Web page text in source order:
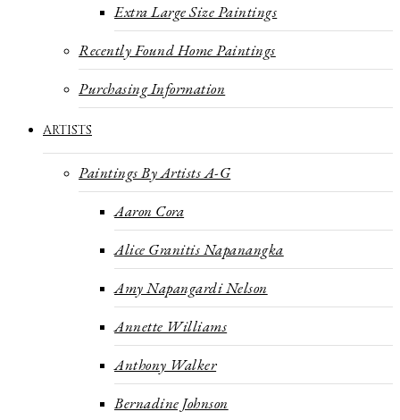
Extra Large Size Paintings
Recently Found Home Paintings
Purchasing Information
ARTISTS
Paintings By Artists A-G
Aaron Cora
Alice Granitis Napanangka
Amy Napangardi Nelson
Annette Williams
Anthony Walker
Bernadine Johnson